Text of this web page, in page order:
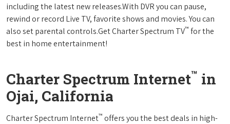
including the latest new releases.With DVR you can pause,
rewind or record Live TV, favorite shows and movies. You can
also set parental controls.Get Charter Spectrum TV™ for the
best in home entertainment!
Charter Spectrum Internet™ in
Ojai, California
Charter Spectrum Internet™ offers you the best deals in high-